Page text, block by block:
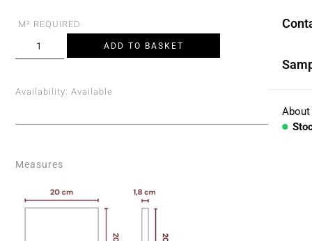
About
M² REQUIRED
ADD TO BASKET
Availability:Available
Measures